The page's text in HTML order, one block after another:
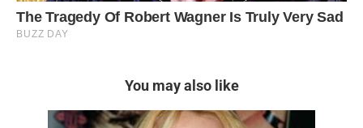
You may also like